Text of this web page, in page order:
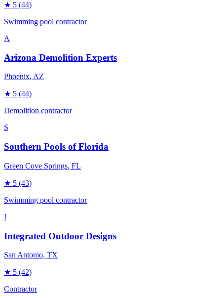
★ 5 (44)
Swimming pool contractor
A
Arizona Demolition Experts
Phoenix, AZ
★ 5 (44)
Demolition contractor
S
Southern Pools of Florida
Green Cove Springs, FL
★ 5 (43)
Swimming pool contractor
I
Integrated Outdoor Designs
San Antonio, TX
★ 5 (42)
Contractor